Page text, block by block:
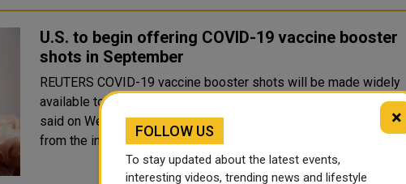
U.S. to begin offering COVID-19 vaccine booster
shots in September
REUTERS COVID-19 vaccine booster shots will be made widely
available to Americans starting on Sept. 20, U.S. health officials
said on Wednesday, citing data showing diminishing protection
from the initial vaccinations as infections rise from the D..
×
FOLLOW US
To stay updated about the latest events,
interesting videos, trending news and lifestyle